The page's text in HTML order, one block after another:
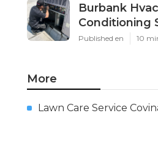
Burbank
Conditioning
Published en 10
More
Lawn Care Service